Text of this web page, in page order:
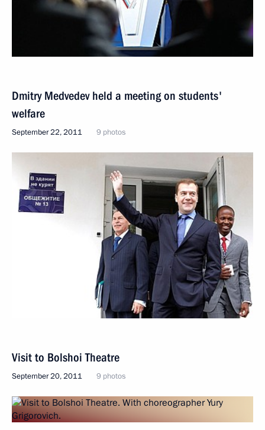
Dmitry Medvedev held a meeting on students'
welfare
September 22, 2011 9 photos
Visit to Bolshoi Theatre
September 20, 2011 9 photos